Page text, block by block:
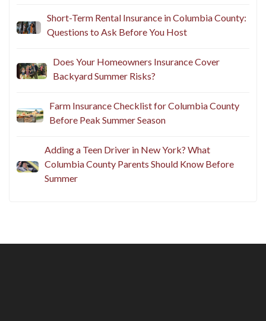
Short-Term Rental Insurance in Columbia County:
Questions to Ask Before You Host
Does Your Homeowners Insurance Cover
Backyard Summer Risks?
Farm Insurance Checklist for Columbia County
Before Peak Summer Season
Adding a Teen Driver in New York? What
Columbia County Parents Should Know Before
Summer